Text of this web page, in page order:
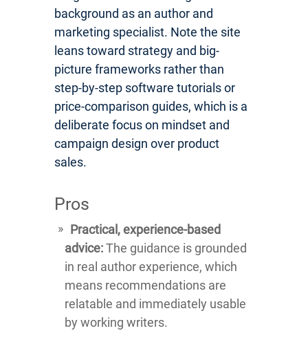
background as an author and
marketing specialist. Note the site
leans toward strategy and big-
picture frameworks rather than
step-by-step software tutorials or
price-comparison guides, which is a
deliberate focus on mindset and
campaign design over product
sales.
Pros
Practical, experience-based
advice:The guidance is grounded
in real author experience, which
means recommendations are
relatable and immediately usable
by working writers.